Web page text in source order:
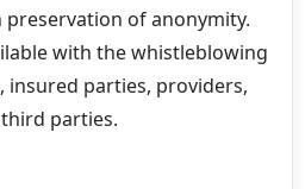
of anonymity.
with the whistleblowing
insured parties, providers,
parties.